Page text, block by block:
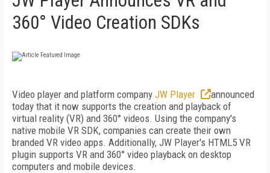
360° Video Creation SDKs
Video player and platform company JW Player
announced
today that it now supports the creation and playback of
virtual reality (VR) and 360° videos. Using the company's
native mobile VR SDK, companies can create their own
branded VR video apps. Additionally, JW Player's HTML5 VR
plugin supports VR and 360° video playback on desktop
computers and mobile devices.